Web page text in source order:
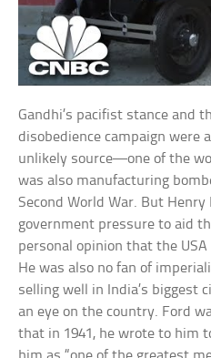
Gandhi’s pacifist stance and
disobedience campaign were
unlikely source—one of the
was also manufacturing
Second World War. But
government pressure to aid
personal opinion that the
He was also no fan of
selling well in India’s biggest
an eye on the country. Ford
that in 1941, he wrote to him